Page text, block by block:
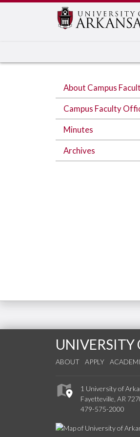
About Campus
Campus Faculty
Minutes
Archives
UNIVERSITY
ABOUT APPLY
1 University of
Fayetteville, AR
479-575-2000
Edit webpage